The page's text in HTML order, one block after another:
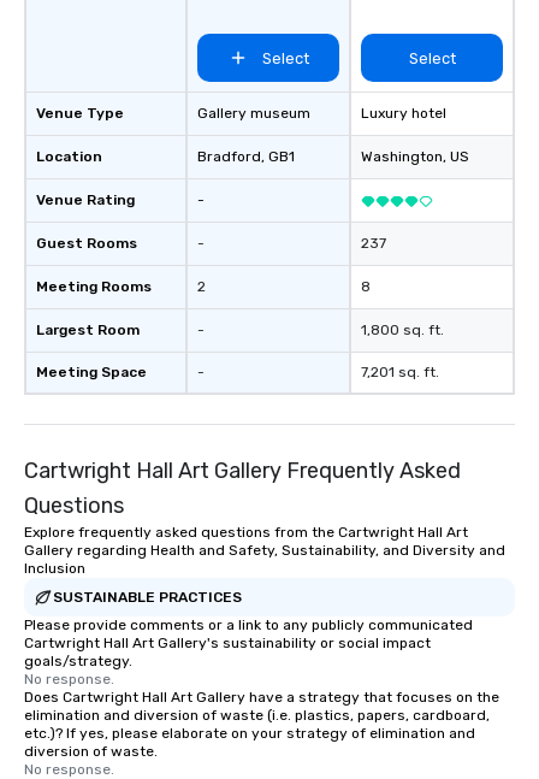
Venue Type
Location
Venue Rating
Guest Rooms
Meeting Rooms
Largest Room
Meeting Space
Select
Gallery museum
Bradford, GB1
-
-
2
-
-
Select
Luxury hotel
Washington, US
237
8
1,800 sq. ft.
7,201 sq. ft.
Cartwright Hall Art Gallery Frequently Asked
Questions
Explore frequently asked questions from the Cartwright Hall Art
Gallery regarding Health and Safety, Sustainability, and Diversity and
Inclusion
SUSTAINABLE PRACTICES
Please provide comments or a link to any publicly communicated
Cartwright Hall Art Gallery's sustainability or social impact
goals/strategy.
No response.
Does Cartwright Hall Art Gallery have a strategy that focuses on the
elimination and diversion of waste (i.e. plastics, papers, cardboard,
etc.)? If yes, please elaborate on your strategy of elimination and
diversion of waste.
No response.